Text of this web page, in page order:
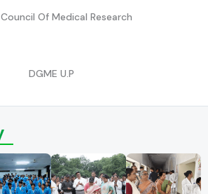
Of Medical Research
DGME U.P